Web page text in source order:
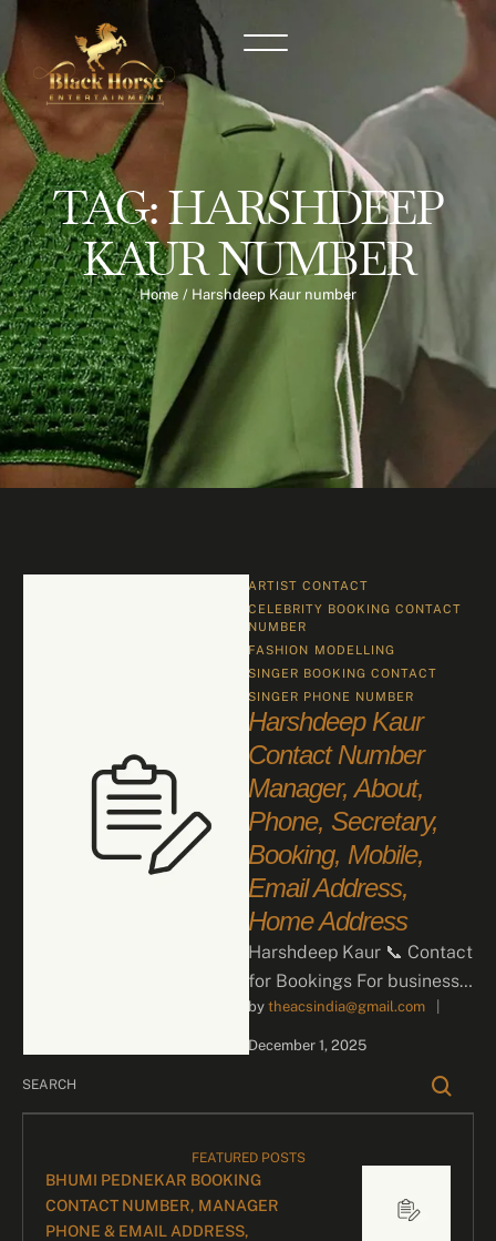
TAG:HARSHDEEP
KAUR NUMBER
Home / Harshdeep Kaur number
ARTIST CONTACT
CELEBRITY BOOKING CONTACT
NUMBER
FASHION MODELLING
SINGER BOOKING CONTACT
SINGER PHONE NUMBER
Harshdeep Kaur
Contact Number
Manager, About,
Phone, Secretary,
Booking, Mobile,
Email Address,
Home Address
Harshdeep Kaur 📞 Contact
for Bookings For business
inquiries and celebrity
bookings, please contact
by theacsindia@gmail.com
December 1, 2025
FEATURED POSTS
BHUMI PEDNEKAR BOOKING
CONTACT NUMBER, MANAGER
PHONE & EMAIL ADDRESS,